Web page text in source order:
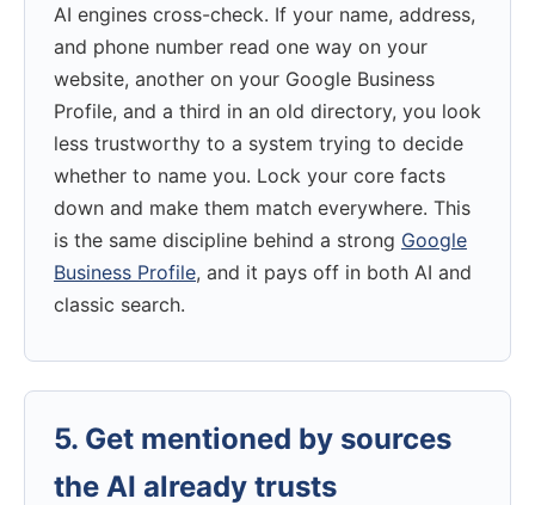
AI engines cross-check. If your name, address,
and phone number read one way on your
website, another on your Google Business
Profile, and a third in an old directory, you look
less trustworthy to a system trying to decide
whether to name you. Lock your core facts
down and make them match everywhere. This
is the same discipline behind a strong Google
Business Profile, and it pays off in both AI and
classic search.
5. Get mentioned by sources
the AI already trusts